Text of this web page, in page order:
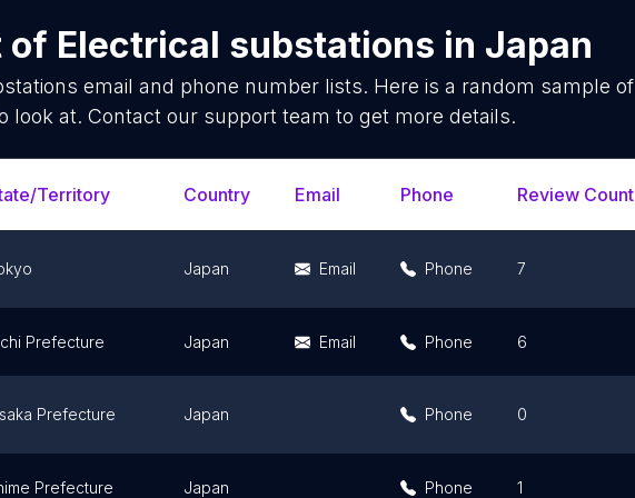
of Electrical substations in Japan
email and phone number lists. Here is a random sample of
look at. Contact our support team to get more details.
Territory Country Email Phone Review Count
Japan Email Phone 7
Prefecture Japan Email Phone 6
Prefecture Japan Phone 0
Prefecture Japan Phone 1